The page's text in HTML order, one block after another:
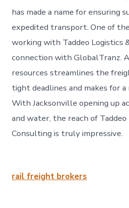
has made a name for ensuring
expedited transport. One of
working with Taddeo Logistics
connection with GlobalTranz.
resources streamlines the
tight deadlines and makes for
With Jacksonville opening up
and water, the reach of Taddeo
Consulting is truly impressive.
rail freight brokers